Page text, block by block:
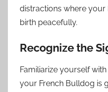
distractions where
birth peacefully.
Recognize the
Familiarize yourself
your French Bulldog is